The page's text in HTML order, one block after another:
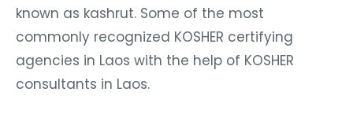
known as kashrut. Some of the most
commonly recognized KOSHER certifying
agencies in Laos with the help of KOSHER
consultants in Laos.